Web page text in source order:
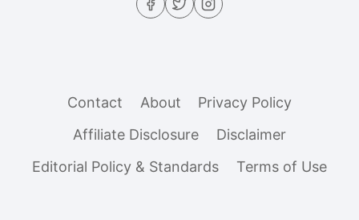
Contact About
Privacy Policy
Affiliate Disclosure
Disclaimer
Editorial Policy & Standards
Terms of Use